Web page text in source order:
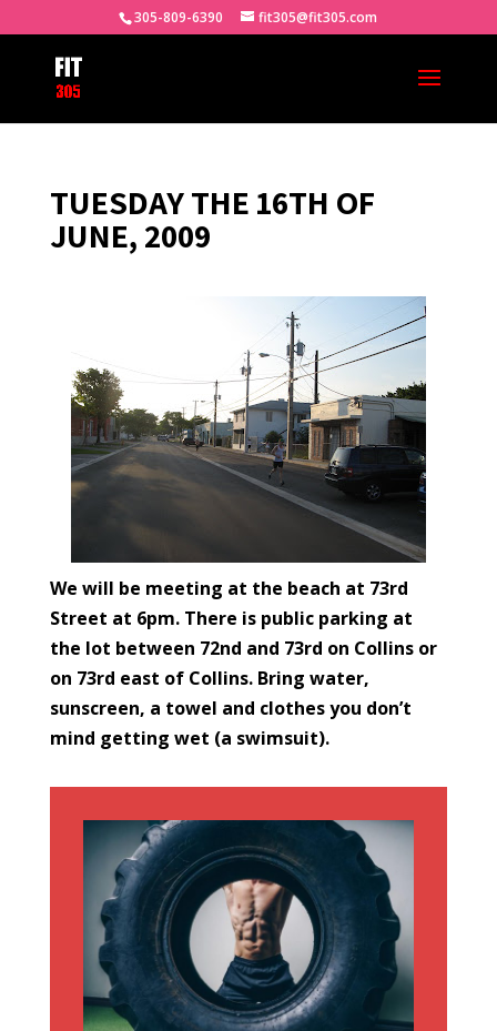
305-809-6390 fit305@fit305.com
TUESDAY THE 16TH OF
JUNE, 2009
We will be meeting at the beach at 73rd
Street at 6pm. There is public parking at
the lot between 72nd and 73rd on Collins or
on 73rd east of Collins. Bring water,
sunscreen, a towel and clothes you don’t
mind getting wet (a swimsuit).